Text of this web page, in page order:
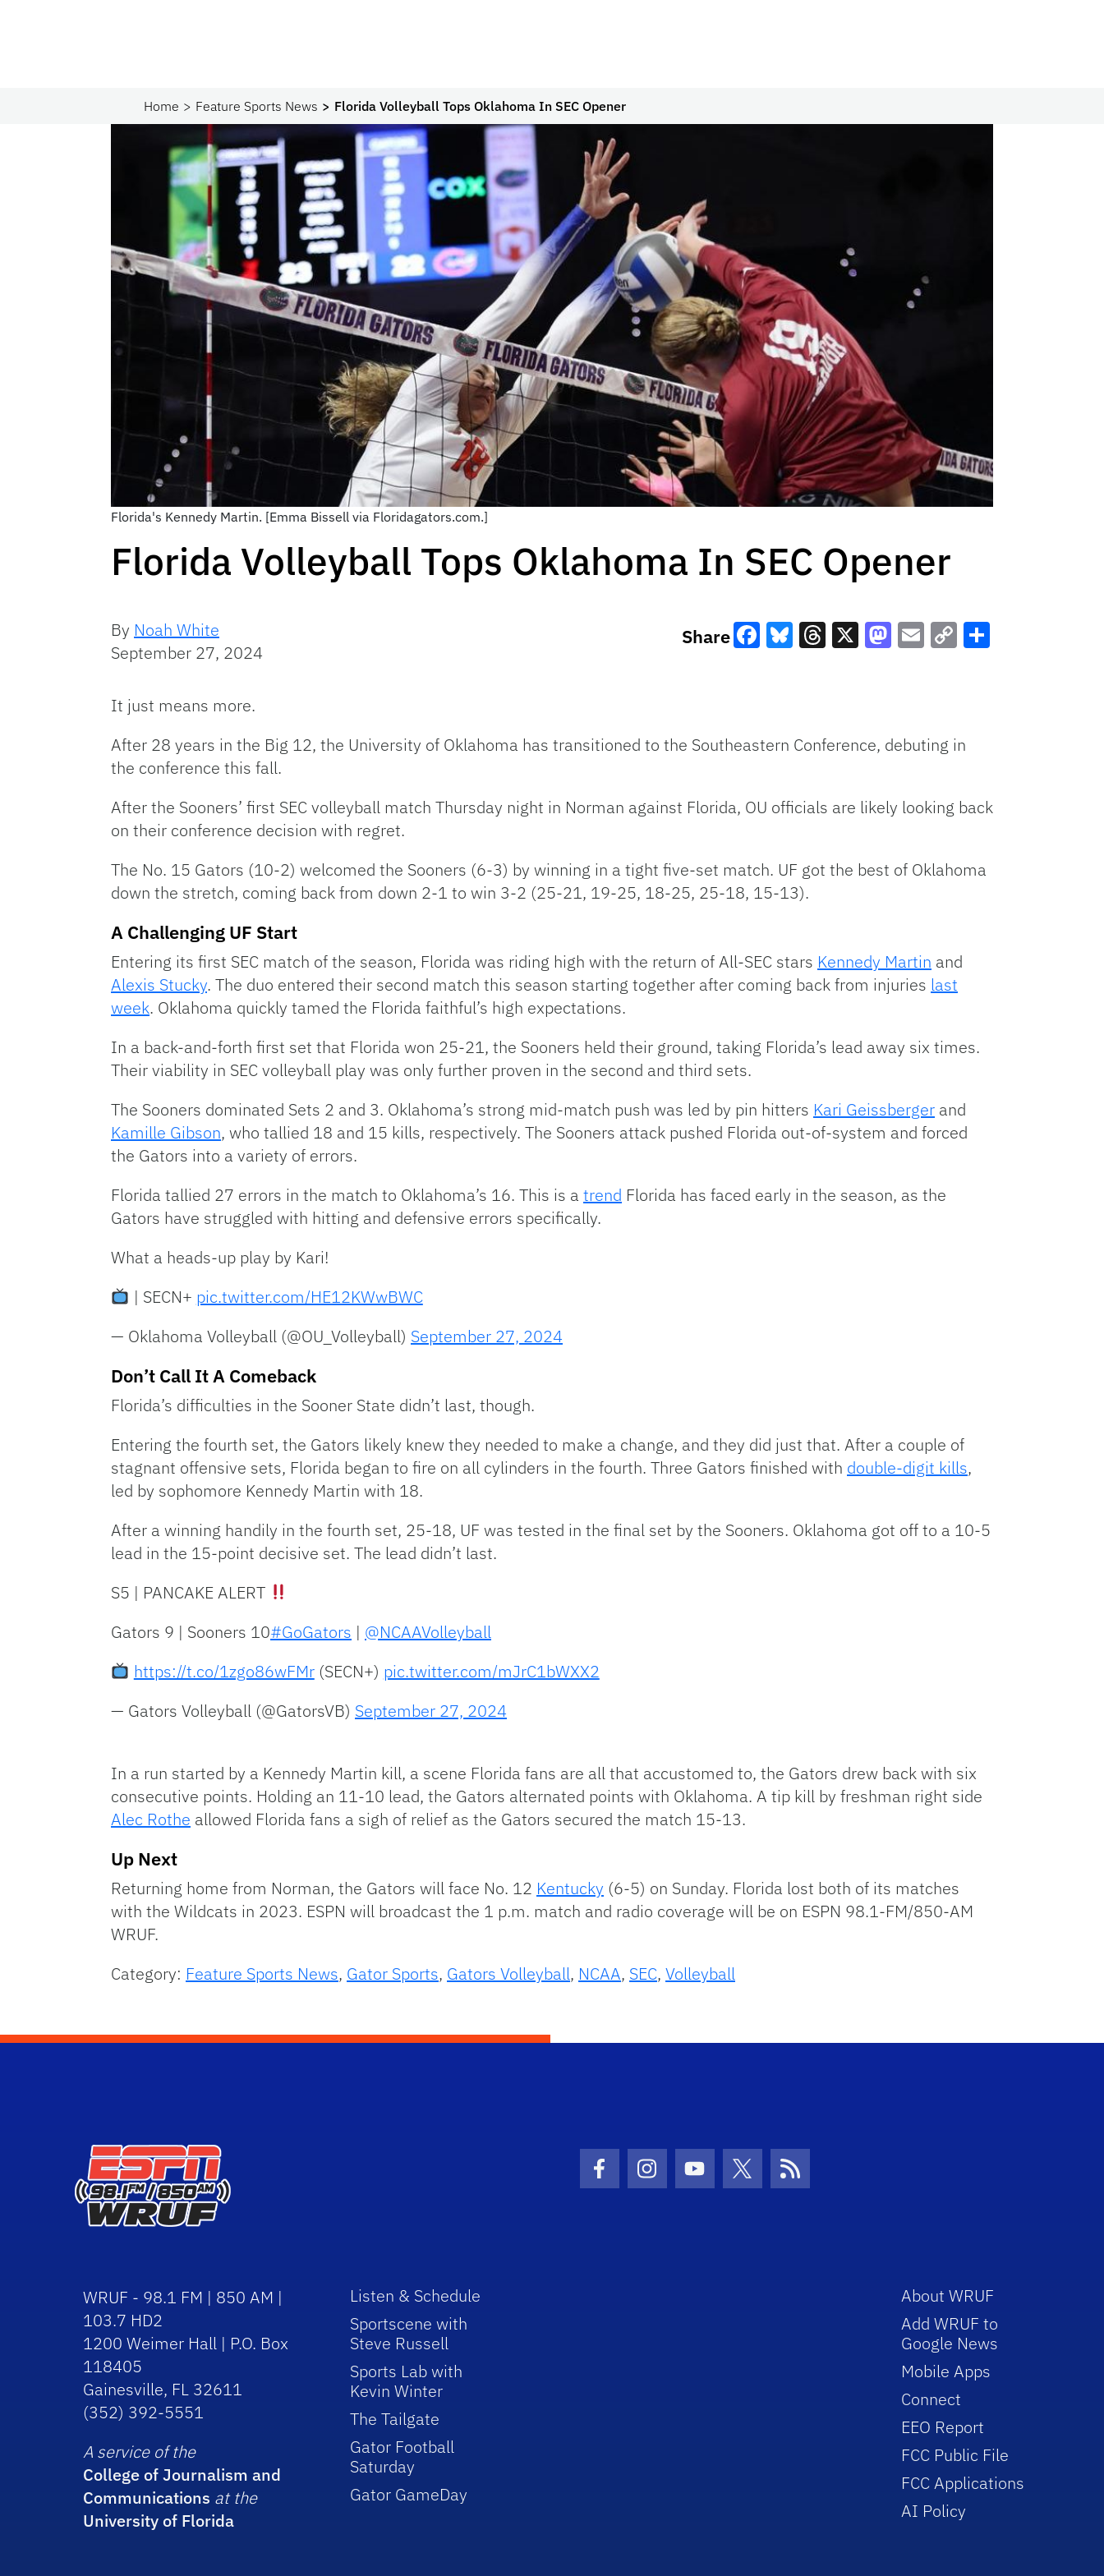
Home Feature Sports News Florida Volleyball Tops Oklahoma In SEC Opener
Florida's Kennedy Martin. [Emma Bissell via Floridagators.com.]
Florida Volleyball Tops Oklahoma In SEC Opener
By Noah White
September 27, 2024
Share
It just means more.
After 28 years in the Big 12, the University of Oklahoma has transitioned to the Southeastern Conference, debuting in
the conference this fall.
After the Sooners’ first SEC volleyball match Thursday night in Norman against Florida, OU officials are likely looking back
on their conference decision with regret.
The No. 15 Gators (10-2) welcomed the Sooners (6-3) by winning in a tight five-set match. UF got the best of Oklahoma
down the stretch, coming back from down 2-1 to win 3-2 (25-21, 19-25, 18-25, 25-18, 15-13).
A Challenging UF Start
Entering its first SEC match of the season, Florida was riding high with the return of All-SEC stars Kennedy Martin and
Alexis Stucky. The duo entered their second match this season starting together after coming back from injuries last
week. Oklahoma quickly tamed the Florida faithful’s high expectations.
In a back-and-forth first set that Florida won 25-21, the Sooners held their ground, taking Florida’s lead away six times.
Their viability in SEC volleyball play was only further proven in the second and third sets.
The Sooners dominated Sets 2 and 3. Oklahoma’s strong mid-match push was led by pin hitters Kari Geissberger and
Kamille Gibson, who tallied 18 and 15 kills, respectively. The Sooners attack pushed Florida out-of-system and forced
the Gators into a variety of errors.
Florida tallied 27 errors in the match to Oklahoma’s 16. This is a trend Florida has faced early in the season, as the
Gators have struggled with hitting and defensive errors specifically.
What a heads-up play by Kari!
| SECN+ pic.twitter.com/HE12KWwBWC
— Oklahoma Volleyball (@OU_Volleyball) September 27, 2024
Don’t Call It A Comeback
Florida’s difficulties in the Sooner State didn’t last, though.
Entering the fourth set, the Gators likely knew they needed to make a change, and they did just that. After a couple of
stagnant offensive sets, Florida began to fire on all cylinders in the fourth. Three Gators finished with double-digit kills,
led by sophomore Kennedy Martin with 18.
After a winning handily in the fourth set, 25-18, UF was tested in the final set by the Sooners. Oklahoma got off to a 10-5
lead in the 15-point decisive set. The lead didn’t last.
S5 | PANCAKE ALERT
Gators 9 | Sooners 10#GoGators | @NCAAVolleyball
https://t.co/1zgo86wFMr(SECN+) pic.twitter.com/mJrC1bWXX2
— Gators Volleyball (@GatorsVB) September 27, 2024
In a run started by a Kennedy Martin kill, a scene Florida fans are all that accustomed to, the Gators drew back with six
consecutive points. Holding an 11-10 lead, the Gators alternated points with Oklahoma. A tip kill by freshman right side
Alec Rothe allowed Florida fans a sigh of relief as the Gators secured the match 15-13.
Up Next
Returning home from Norman, the Gators will face No. 12 Kentucky (6-5) on Sunday. Florida lost both of its matches
with the Wildcats in 2023. ESPN will broadcast the 1 p.m. match and radio coverage will be on ESPN 98.1-FM/850-AM
WRUF.
Category: Feature Sports News, Gator Sports, Gators Volleyball, NCAA, SEC, Volleyball
Facebook Icon
Instagram Icon
Youtube Icon
Twitter IconRSS Icon
WRUF - 98.1 FM | 850 AM |
103.7 HD2
1200 Weimer Hall | P.O. Box
118405
Gainesville, FL 32611
(352) 392-5551
A service of the
College of Journalism and
Communications at the
University of Florida
Listen & Schedule
Sportscene with
Steve Russell
Sports Lab with
Kevin Winter
The Tailgate
Gator Football
Saturday
Gator GameDay
About WRUF
Add WRUF to
Google News
Mobile Apps
Connect
EEO Report
FCC Public File
FCC Applications
AI Policy